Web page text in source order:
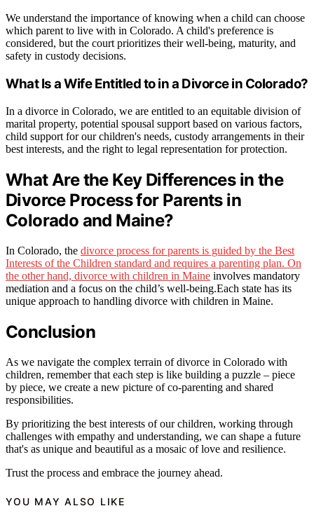
We understand the importance of knowing when a child can choose
which parent to live with in Colorado. A child's preference is
considered, but the court prioritizes their well-being, maturity, and
safety in custody decisions.
What Is a Wife Entitled to in a Divorce in Colorado?
In a divorce in Colorado, we are entitled to an equitable division of
marital property, potential spousal support based on various factors,
child support for our children's needs, custody arrangements in their
best interests, and the right to legal representation for protection.
What Are the Key Differences in the
Divorce Process for Parents in
Colorado and Maine?
In Colorado, the divorce process for parents is guided by the Best
Interests of the Children standard and requires a parenting plan. On
the other hand, divorce with children in Maine involves mandatory
mediation and a focus on the child’s well-being.Each state has its
unique approach to handling divorce with children in Maine.
Conclusion
As we navigate the complex terrain of divorce in Colorado with
children, remember that each step is like building a puzzle – piece
by piece, we create a new picture of co-parenting and shared
responsibilities.
By prioritizing the best interests of our children, working through
challenges with empathy and understanding, we can shape a future
that's as unique and beautiful as a mosaic of love and resilience.
Trust the process and embrace the journey ahead.
YOU MAY ALSO LIKE